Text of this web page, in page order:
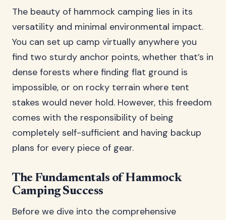
The beauty of hammock camping lies in its
versatility and minimal environmental impact.
You can set up camp virtually anywhere you
find two sturdy anchor points, whether that’s in
dense forests where finding flat ground is
impossible, or on rocky terrain where tent
stakes would never hold. However, this freedom
comes with the responsibility of being
completely self-sufficient and having backup
plans for every piece of gear.
The Fundamentals of Hammock
Camping Success
Before we dive into the comprehensive